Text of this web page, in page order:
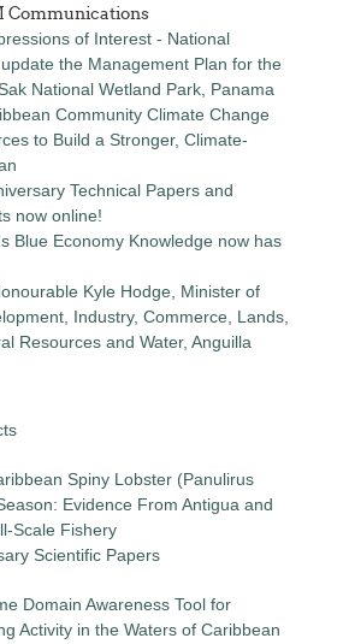
Communications
of Interest - National
the Management Plan for the
National Wetland Park, Panama
Community Climate Change
to Build a Stronger, Climate-
Technical Papers and
now online!
Blue Economy Knowledge now has
Kyle Hodge, Minister of
Industry, Commerce, Lands,
Resources and Water, Anguilla
Spiny Lobster (Panulirus
Evidence From Antigua and
Scale Fishery
Scientific Papers
Domain Awareness Tool for
Activity in the Waters of Caribbean